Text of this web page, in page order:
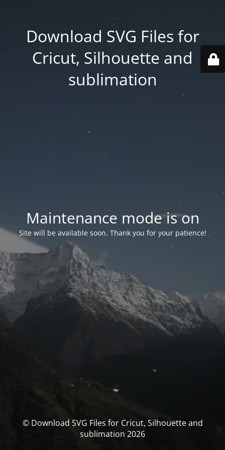
Download SVG Files for
Cricut, Silhouette and
sublimation
Maintenance mode is on
Site will be available soon. Thank you for your patience!
© Download SVG Files for Cricut, Silhouette and
sublimation 2026